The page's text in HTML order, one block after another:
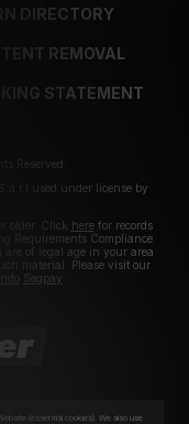
DIRECTORY
REMOVAL
STATEMENT
Reserved.
used under license by
older. Click herefor records
Requirements Compliance
of legal age in your area
material. Please visit our
Segpay
(essential cookies). We also use